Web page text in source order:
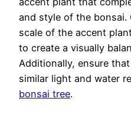
and style of the bonsai.
scale of the accent
to create a visually
Additionally, ensure
similar light and water
bonsai tree.